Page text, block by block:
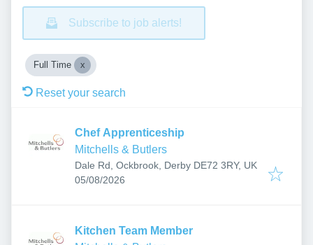
Subscribe to job alerts!
Full Time
Reset your search
Chef Apprenticeship
Mitchells & Butlers
Dale Rd, Ockbrook, Derby DE72 3RY, UK
Published:
05/08/2026
Kitchen Team Member